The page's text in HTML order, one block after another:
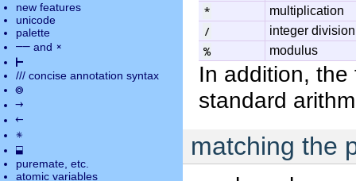
* multiplication
/ integer division
% modulus
In addition,
standard
matching the
new features
unicode
palette
―― and ×
⊢
/// concise annotation syntax
◎
→
←
✵
⬓
puremate , etc.
atomic variables